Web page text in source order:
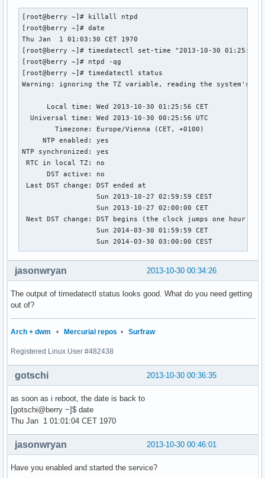
[root@berry ~]# killall ntpd
[root@berry ~]# date
Thu Jan  1 01:03:30 CET 1970
[root@berry ~]# timedatectl set-time "2013-10-30 01:25:30"
[root@berry ~]# ntpd -qg
[root@berry ~]# timedatectl status
Warning: ignoring the TZ variable, reading the system's
      Local time: Wed 2013-10-30 01:25:56 CET
  Universal time: Wed 2013-10-30 00:25:56 UTC
        Timezone: Europe/Vienna (CET, +0100)
     NTP enabled: yes
NTP synchronized: yes
RTC in local TZ: no
      DST active: no
Last DST change: DST ended at
                  Sun 2013-10-27 02:59:59 CEST
                  Sun 2013-10-27 02:00:00 CET
Next DST change: DST begins (the clock jumps one hour
                  Sun 2014-03-30 01:59:59 CET
                  Sun 2014-03-30 03:00:00 CEST
2013-10-30 00:34:26
jasonwryan
The output of timedatectl status looks good. What do you need getting
out of?
Arch + dwm • Mercurial repos • Surfraw
Registered Linux User #482438
2013-10-30 00:36:35
gotschi
as soon as i reboot, the date is back to
[gotschi@berry ~]$ date
Thu Jan 1 01:01:04 CET 1970
2013-10-30 00:46:01
jasonwryan
Have you enabled and started the service?